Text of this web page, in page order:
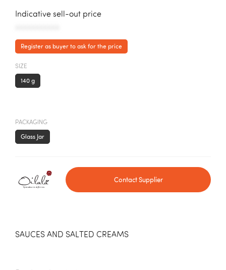
Indicative sell-out price
Register as buyer to ask for the price
SIZE
140 g
PACKAGING
Glass Jar
Contact Supplier
SAUCES AND SALTED CREAMS